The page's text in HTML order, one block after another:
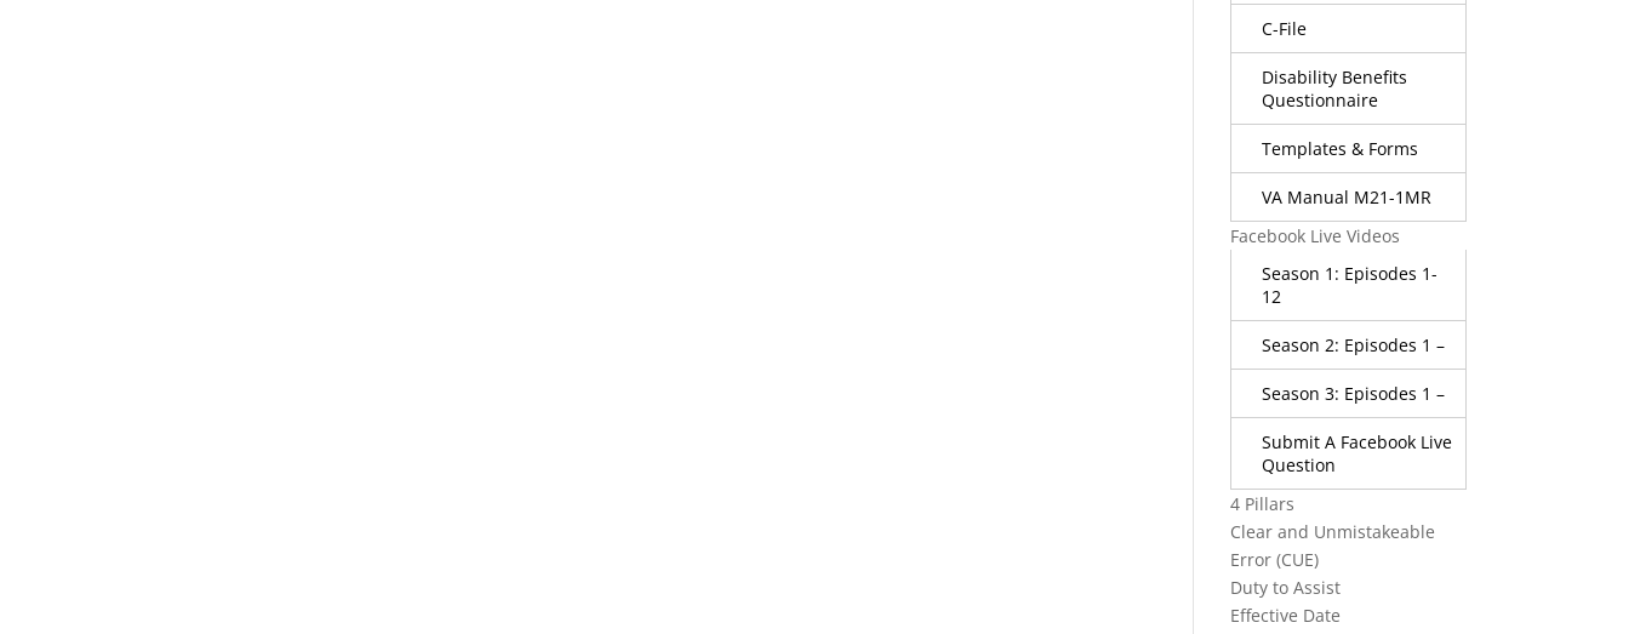
C-File
Disability Benefits
Questionnaire
Templates & Forms
VA Manual M21-1MR
Facebook Live Videos
Season 1: Episodes 1-
12
Season 2: Episodes 1 –
Season 3: Episodes 1 –
Submit A Facebook Live
Question
4 Pillars
Clear and Unmistakeable
Error (CUE)
Duty to Assist
Effective Date